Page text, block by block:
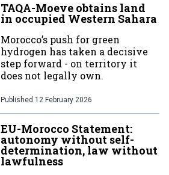
TAQA-Moeve obtains land
in occupied Western Sahara
Morocco’s push for green
hydrogen has taken a decisive
step forward - on territory it
does not legally own.
Published 12 February 2026
EU-Morocco Statement:
autonomy without self-
determination, law without
lawfulness